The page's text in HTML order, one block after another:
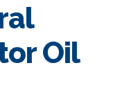
Oil